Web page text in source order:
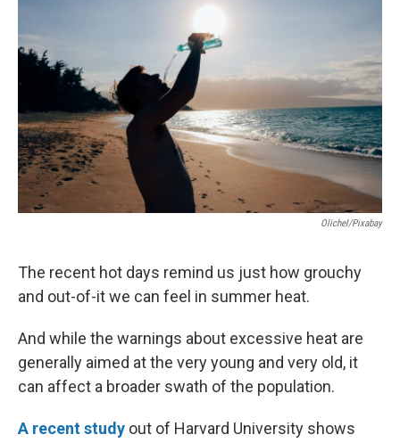
Olichel/Pixabay
The recent hot days remind us just how grouchy
and out-of-it we can feel in summer heat.
And while the warnings about excessive heat are
generally aimed at the very young and very old, it
can affect a broader swath of the population.
A recent study out of Harvard University shows